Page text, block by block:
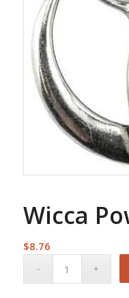
Wicca
$8.76